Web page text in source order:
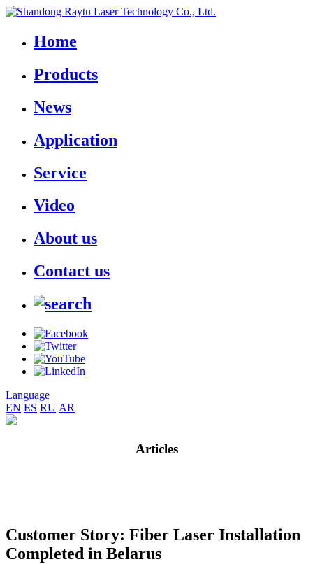
Home
Products
News
Application
Service
Video
About us
Contact us
Language
EN ES RU AR
Articles
Customer Story: Fiber Laser Installation
Completed in Belarus